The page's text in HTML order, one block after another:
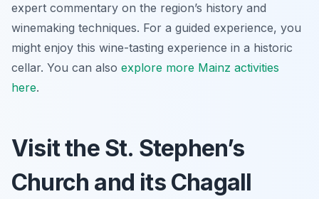
expert commentary on the region’s history and
winemaking techniques. For a guided experience, you
might enjoy this wine-tasting experience in a historic
cellar. You can also explore more Mainz activities
here.
Visit the St. Stephen’s
Church and its Chagall